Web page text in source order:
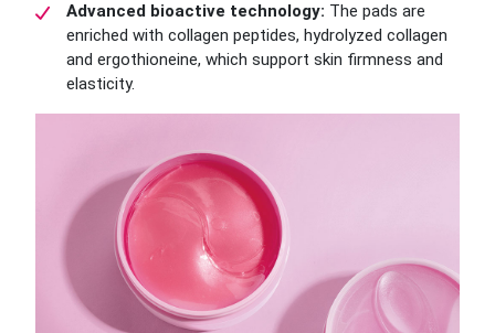
Advanced bioactive technology: The pads are
enriched with collagen peptides, hydrolyzed collagen
and ergothioneine, which support skin firmness and
elasticity.